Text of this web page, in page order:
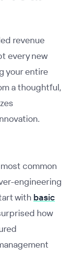
revenue
every new
your entire
a thoughtful,
common
engineering
with basic
how